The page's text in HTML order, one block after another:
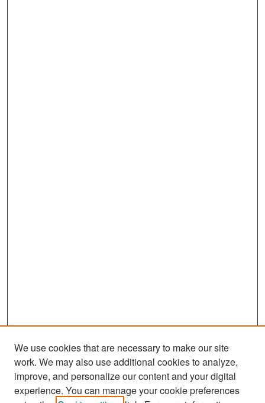
Search
We use cookies that are necessary to make our site
work. We may also use additional cookies to analyze,
improve, and personalize our content and your digital
experience. You can manage your cookie preferences